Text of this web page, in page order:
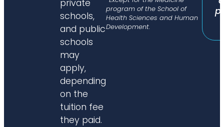
private
schools,
and public
schools
may
apply,
depending
on the
tuition fee
they paid.
program of the School of
Health Sciences and Human
Development.